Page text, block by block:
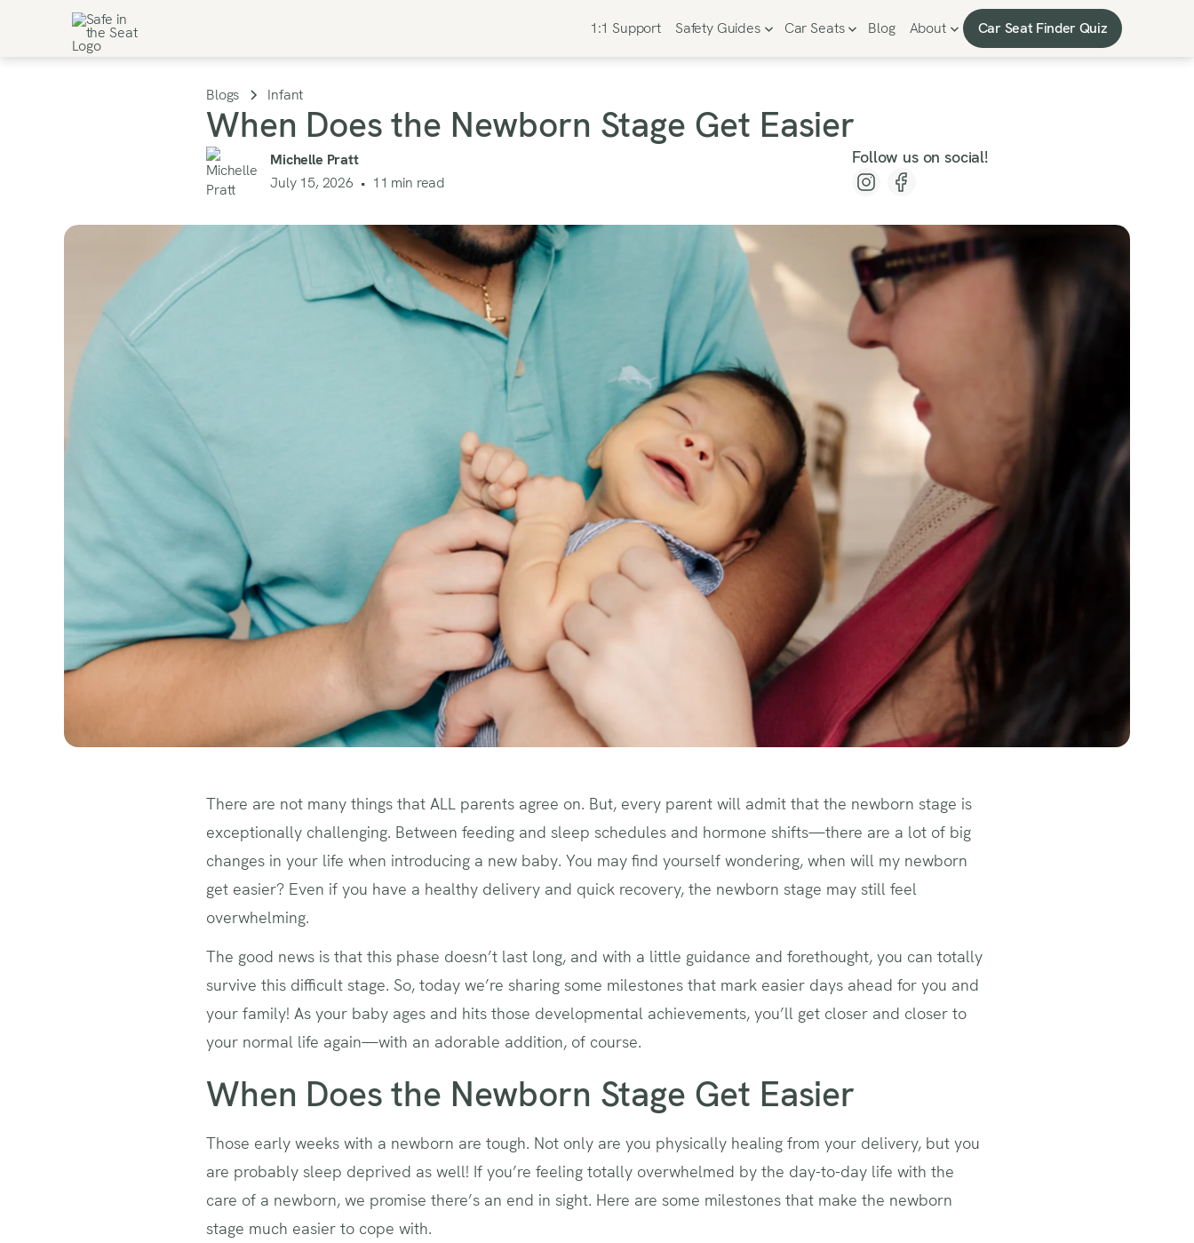
1:1 Support Safety Guides Car Seats Blog About Car Seat Finder Quiz
Car Seat Finder Quiz
Blogs Infant
When Does the Newborn Stage Get Easier
Michelle Pratt
July 15, 2026 • 11 min read
Follow us on social!
There are not many things that ALL parents agree on. But, every parent will admit that the newborn stage is
exceptionally challenging. Between feeding and sleep schedules and hormone shifts—there are a lot of big
changes in your life when introducing a new baby. You may find yourself wondering, when will my newborn
get easier? Even if you have a healthy delivery and quick recovery, the newborn stage may still feel
overwhelming.
The good news is that this phase doesn’t last long, and with a little guidance and forethought, you can totally
survive this difficult stage. So, today we’re sharing some milestones that mark easier days ahead for you and
your family! As your baby ages and hits those developmental achievements, you’ll get closer and closer to
your normal life again—with an adorable addition, of course.
When Does the Newborn Stage Get Easier
Those early weeks with a newborn are tough. Not only are you physically healing from your delivery, but you
are probably sleep deprived as well! If you’re feeling totally overwhelmed by the day-to-day life with the
care of a newborn, we promise there’s an end in sight. Here are some milestones that make the newborn
stage much easier to cope with.